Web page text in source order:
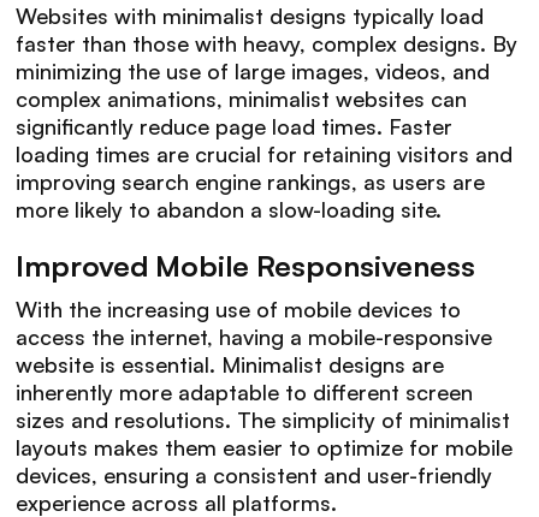
Websites with minimalist designs typically load
faster than those with heavy, complex designs. By
minimizing the use of large images, videos, and
complex animations, minimalist websites can
significantly reduce page load times. Faster
loading times are crucial for retaining visitors and
improving search engine rankings, as users are
more likely to abandon a slow-loading site.
Improved Mobile Responsiveness
With the increasing use of mobile devices to
access the internet, having a mobile-responsive
website is essential. Minimalist designs are
inherently more adaptable to different screen
sizes and resolutions. The simplicity of minimalist
layouts makes them easier to optimize for mobile
devices, ensuring a consistent and user-friendly
experience across all platforms.